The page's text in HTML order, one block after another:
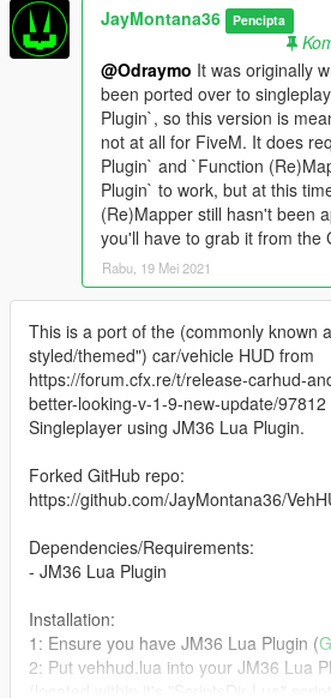
JayMontana36 Pencipta
@Odraymo It was originally
been ported over to
Plugin`, so this version is
not at all for FiveM. It does
Plugin` and `Function
Plugin` to work, but at this
(Re)Mapper still hasn't been
you'll have to grab it from the
Rabu, 19 Mei 2021
This is a port of the (commonly known
styled/themed") car/vehicle HUD from
https://forum.cfx.re/t/release-carhud-
better-looking-v-1-9-new-update/
Singleplayer using JM36 Lua Plugin.
Forked GitHub repo:
https://github.com/JayMontana36/
Dependencies/Requirements:
- JM36 Lua Plugin
Installation:
1: Ensure you have JM36 Lua Plugin (
2: Put vehhud.lua into your JM36 Lua